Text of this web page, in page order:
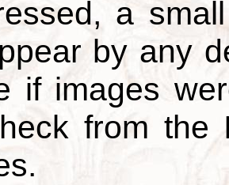
a
by any
if images
from the